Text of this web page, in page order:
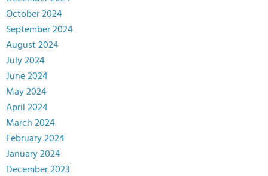
October 2024
September 2024
August 2024
July 2024
June 2024
May 2024
April 2024
March 2024
February 2024
January 2024
December 2023